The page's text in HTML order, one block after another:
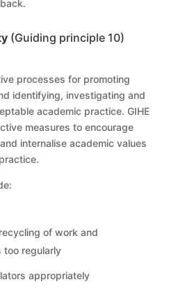
(Guiding principle 10)
processes for promoting
identifying, investigating and
academic practice. GIHE
measures to encourage
internalise academic values
of work and
too regularly
appropriately